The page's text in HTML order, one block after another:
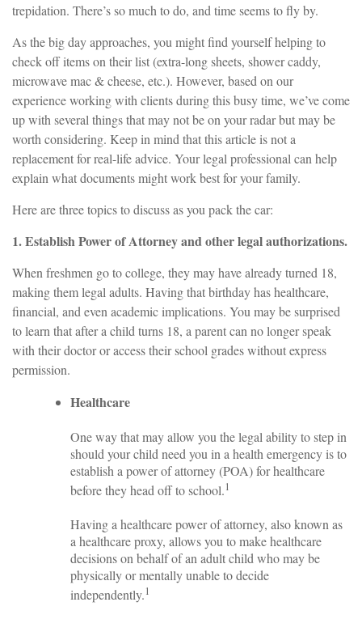
trepidation. There’s so much to do, and time seems to fly by.
As the big day approaches, you might find yourself helping to
check off items on their list (extra-long sheets, shower caddy,
microwave mac & cheese, etc.). However, based on our
experience working with clients during this busy time, we’ve come
up with several things that may not be on your radar but may be
worth considering. Keep in mind that this article is not a
replacement for real-life advice. Your legal professional can help
explain what documents might work best for your family.
Here are three topics to discuss as you pack the car:
1. Establish Power of Attorney and other legal authorizations.
When freshmen go to college, they may have already turned 18,
making them legal adults. Having that birthday has healthcare,
financial, and even academic implications. You may be surprised
to learn that after a child turns 18, a parent can no longer speak
with their doctor or access their school grades without express
permission.
Healthcare
One way that may allow you the legal ability to step in
should your child need you in a health emergency is to
establish a power of attorney (POA) for healthcare
before they head off to school.1
Having a healthcare power of attorney, also known as
a healthcare proxy, allows you to make healthcare
decisions on behalf of an adult child who may be
physically or mentally unable to decide
independently.1